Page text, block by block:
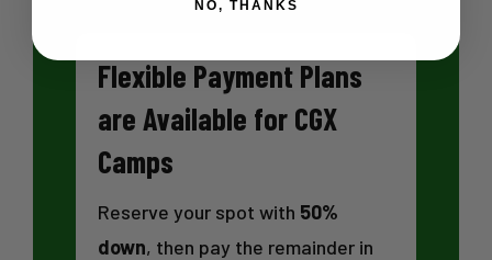
Flexible Payment Plans
are Available for CGX
Camps
Reserve your spot with 50%
down, then pay the remainder in
NO, THANKS